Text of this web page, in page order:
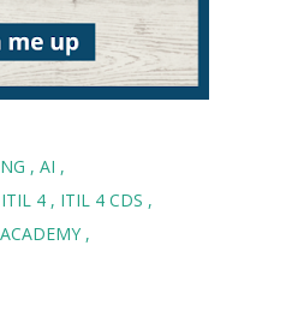
AI
ITIL 4
ITIL 4 CDS